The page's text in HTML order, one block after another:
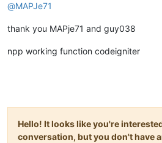
@MAPJe71
thank you MAPje71 and guy038
npp working function codeigniter
Hello! It looks like you're
conversation, but you don't have